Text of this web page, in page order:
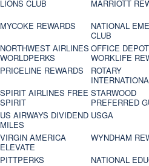
LIONS CLUB
MARRIOTT
MYCOKE REWARDS
NATIONAL
CLUB
NORTHWEST AIRLINES
WORLDPERKS
OFFICE DEPOT
WORKLIFE
PRICELINE REWARDS
ROTARY
SPIRIT AIRLINES FREE
SPIRIT
STARWOOD
PREFERRED
US AIRWAYS DIVIDEND
MILES
USGA
VIRGIN AMERICA
ELEVATE
WYNDHAM
PITTPERKS
NATIONAL